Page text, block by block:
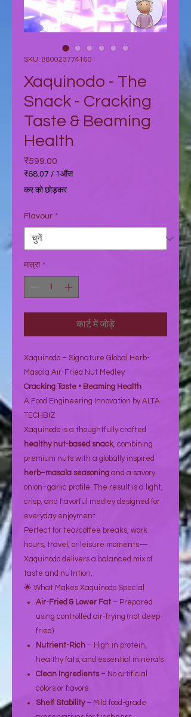
SKU: 880023774160
Xaquinodo - The
Snack - Cracking
Taste & Beaming
Health
₹599.00
₹68.07 / 1औंस
₹68.07
औंस
कर को छोड़कर
Flavour *
मात्रा *
कार्ट में जोड़ें
Xaquinodo – Signature Global Herb-
Masala Air-Fried Nut Medley
Cracking Taste • Beaming Health
A Food Engineering Innovation by ALTA
TECHBIZ
Xaquinodo is a thoughtfully crafted
healthy nut-based snack, combining
premium nuts with a globally inspired
herb–masala seasoning and a savory
onion–garlic profile. The result is a light,
crisp, and flavorful medley designed for
everyday enjoyment.
Perfect for tea/coffee breaks, work
hours, travel, or leisure moments—
Xaquinodo delivers a balanced mix of
taste and nutrition.
🌟 What Makes Xaquinodo Special
Air-Fried & Lower Fat – Prepared
using controlled air-frying (not deep-
fried)
Nutrient-Rich – High in protein,
healthy fats, and essential minerals
Clean Ingredients– No artificial
colors or flavors
Shelf Stability– Mild food-grade